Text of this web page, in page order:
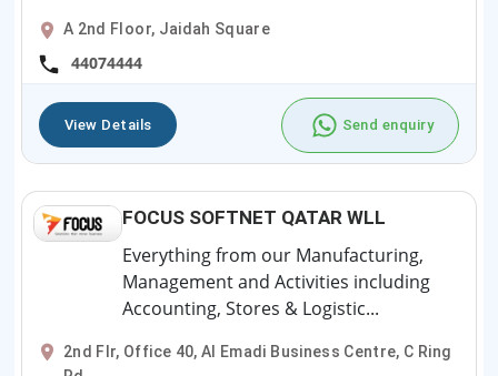
A 2nd Floor, Jaidah Square
44074444
View Details Send enquiry
FOCUS SOFTNET QATAR WLL
Everything from our Manufacturing,
Management and Activities including
Accounting, Stores & Logistic...
2nd Flr, Office 40, Al Emadi Business Centre, C Ring